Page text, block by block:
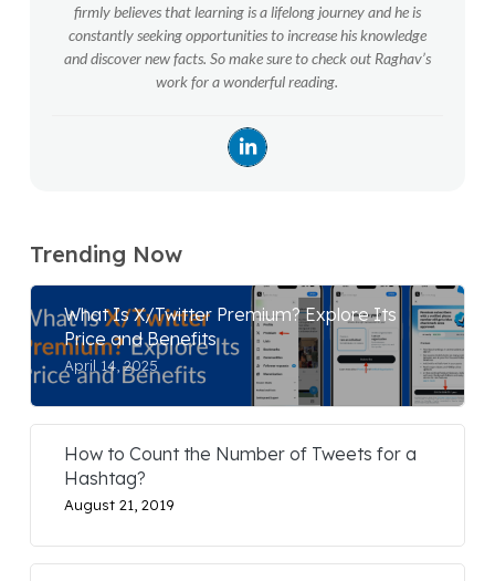
firmly believes that learning is a lifelong journey and he is
constantly seeking opportunities to increase his knowledge
and discover new facts. So make sure to check out Raghav’s
work for a wonderful reading.
Trending Now
What Is X/Twitter Premium? Explore Its
Price and Benefits
April 14, 2025
How to Count the Number of Tweets for a
Hashtag?
August 21, 2019